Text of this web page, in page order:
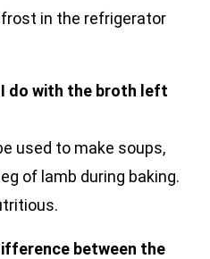
in the refrigerator
do with the broth left
used to make soups,
of lamb during baking.
between the